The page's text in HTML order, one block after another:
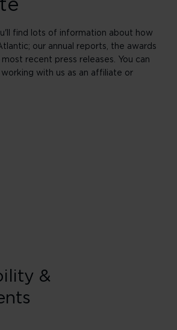
find lots of information about how
our annual reports, the awards
recent press releases. You can
with us as an affiliate or
&